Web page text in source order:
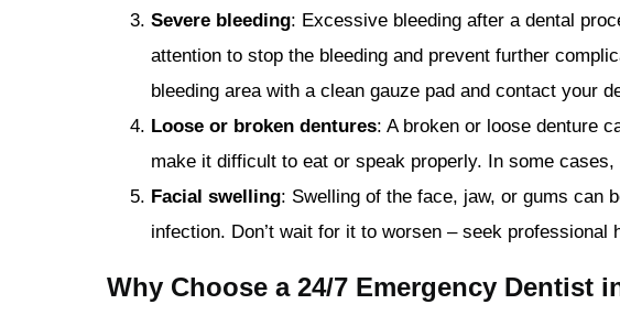
Severe bleeding: Excessive bleeding after a dental
attention to stop the bleeding and prevent further
bleeding area with a clean gauze pad and contact your
Loose or broken dentures: A broken or loose denture
make it difficult to eat or speak properly. In some
Facial swelling: Swelling of the face, jaw, or gums can
infection. Don’t wait for it to worsen – seek professional
Why Choose a 24/7 Emergency Dentist